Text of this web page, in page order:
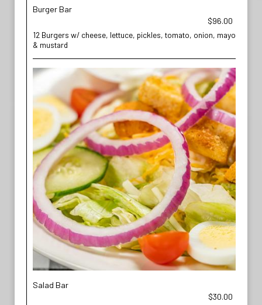
Burger Bar
$96.00
12 Burgers w/ cheese, lettuce, pickles, tomato, onion, mayo
& mustard
Salad Bar
$30.00